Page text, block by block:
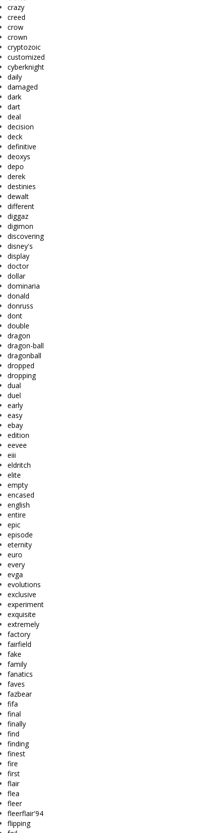
crazy
creed
crow
crown
cryptozoic
customized
cyberknight
daily
damaged
dark
dart
deal
decision
deck
definitive
deoxys
depo
derek
destinies
dewalt
different
diggaz
digimon
discovering
disney's
display
doctor
dollar
dominaria
donald
donruss
dont
double
dragon
dragon-ball
dragonball
dropped
dropping
dual
duel
early
easy
ebay
edition
eevee
eiii
eldritch
elite
empty
encased
english
entire
epic
episode
eternity
euro
every
evga
evolutions
exclusive
experiment
exquisite
extremely
factory
fairfield
fake
family
fanatics
faves
fazbear
fifa
final
finally
find
finding
finest
fire
first
flair
flea
fleer
fleerflair'94
flipping